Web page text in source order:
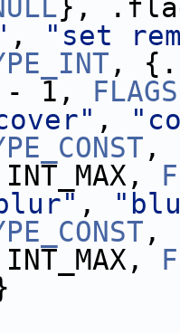
},
,
"set
,
- 1, FLAGS
,
,
,
,